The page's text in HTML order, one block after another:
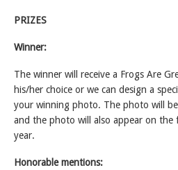
PRIZES
Winner:
The winner will receive a Frogs Are
his/her choice or we can design a
your winning photo. The photo will
and the photo will also appear on the
year.
Honorable mentions: